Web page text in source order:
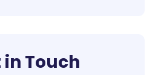
in Touch